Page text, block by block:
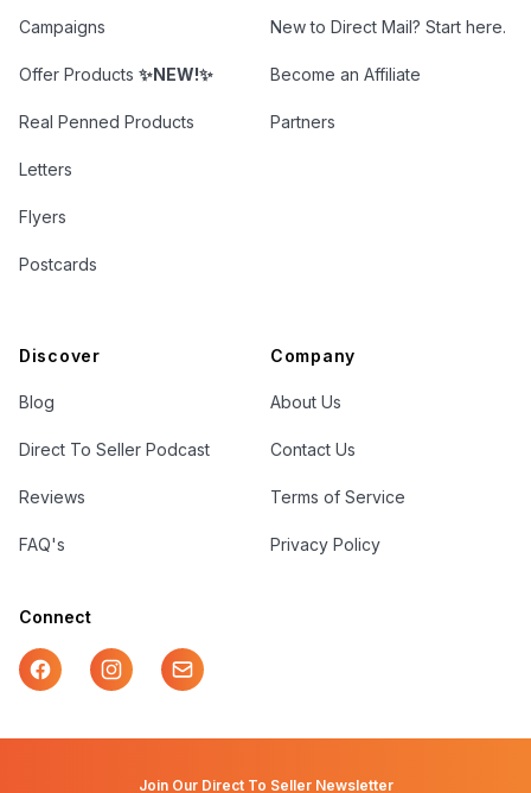
Campaigns
Offer Products ✨NEW!✨
Real Penned Products
Letters
Flyers
Postcards
New to Direct Mail? Start here.
Become an Affiliate
Partners
Discover
Blog
Direct To Seller Podcast
Reviews
FAQ's
Company
About Us
Contact Us
Terms of Service
Privacy Policy
Connect
FacebookInstagramMail
Join Our Direct To Seller Newsletter